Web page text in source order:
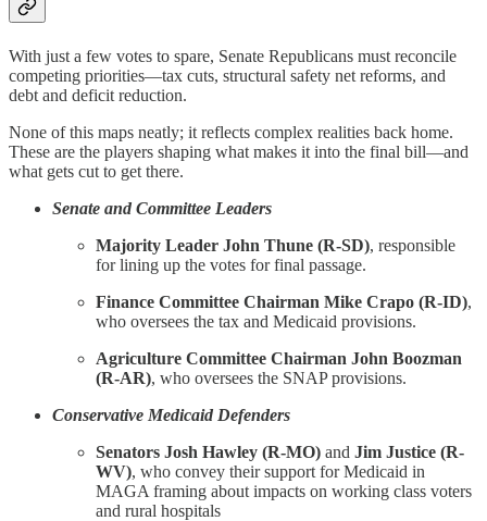
With just a few votes to spare, Senate Republicans must reconcile
competing priorities—tax cuts, structural safety net reforms, and
debt and deficit reduction.
None of this maps neatly; it reflects complex realities back home.
These are the players shaping what makes it into the final bill—and
what gets cut to get there.
Senate and Committee Leaders
Majority Leader John Thune (R-SD), responsible
for lining up the votes for final passage.
Finance Committee Chairman Mike Crapo (R-ID),
who oversees the tax and Medicaid provisions.
Agriculture Committee Chairman John Boozman
(R-AR), who oversees the SNAP provisions.
Conservative Medicaid Defenders
Senators Josh Hawley (R-MO) and Jim Justice (R-
WV), who convey their support for Medicaid in
MAGA framing about impacts on working class voters
and rural hospitals